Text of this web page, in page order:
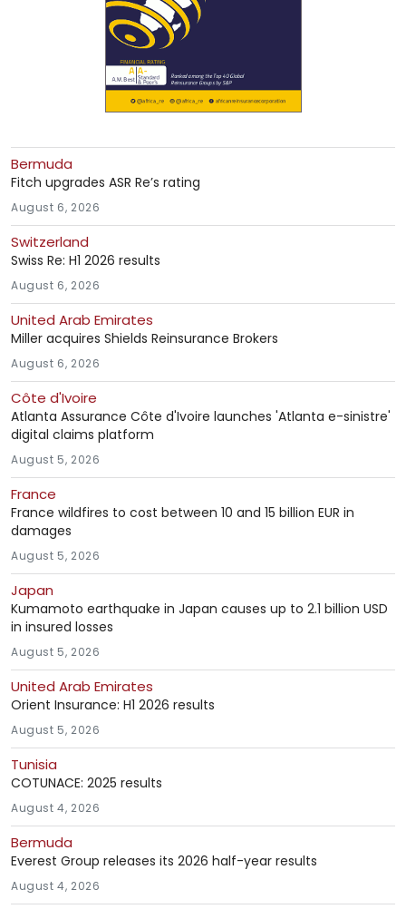
Bermuda
Fitch upgrades ASR Re’s rating
August 6, 2026
Switzerland
Swiss Re: H1 2026 results
August 6, 2026
United Arab Emirates
Miller acquires Shields Reinsurance Brokers
August 6, 2026
Côte d'Ivoire
Atlanta Assurance Côte d'Ivoire launches 'Atlanta e-sinistre'
digital claims platform
August 5, 2026
France
France wildfires to cost between 10 and 15 billion EUR in
damages
August 5, 2026
Japan
Kumamoto earthquake in Japan causes up to 2.1 billion USD
in insured losses
August 5, 2026
United Arab Emirates
Orient Insurance: H1 2026 results
August 5, 2026
Tunisia
COTUNACE: 2025 results
August 4, 2026
Bermuda
Everest Group releases its 2026 half-year results
August 4, 2026